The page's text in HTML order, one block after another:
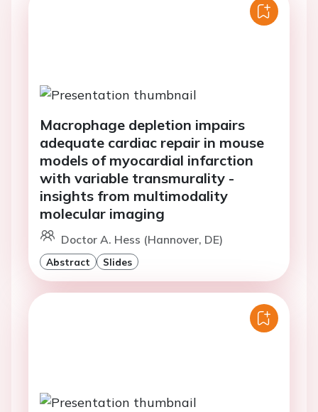
Macrophage depletion impairs
adequate cardiac repair in mouse
models of myocardial infarction
with variable transmurality -
insights from multimodality
molecular imaging
Doctor A. Hess (Hannover, DE)
Abstract Slides